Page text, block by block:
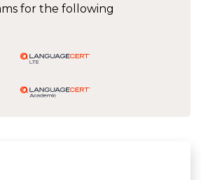
for the following